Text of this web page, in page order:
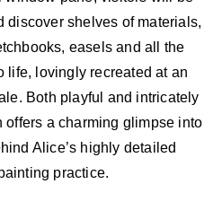
discover shelves of materials,
easels and all the
life, lovingly recreated at an
Both playful and intricately
a charming glimpse into
Alice’s highly detailed
practice.